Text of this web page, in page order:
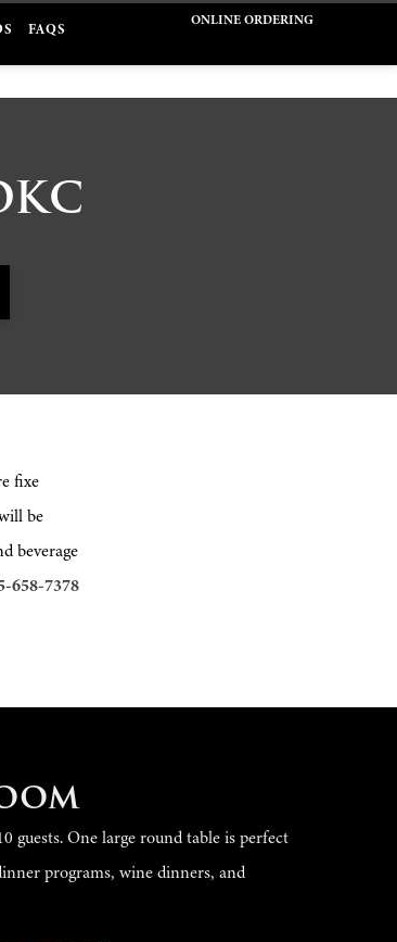
ONLINE ORDERING
FAQS
fixe
be
beverage
658-7378
guests. One large round table is perfect
programs, wine dinners, and